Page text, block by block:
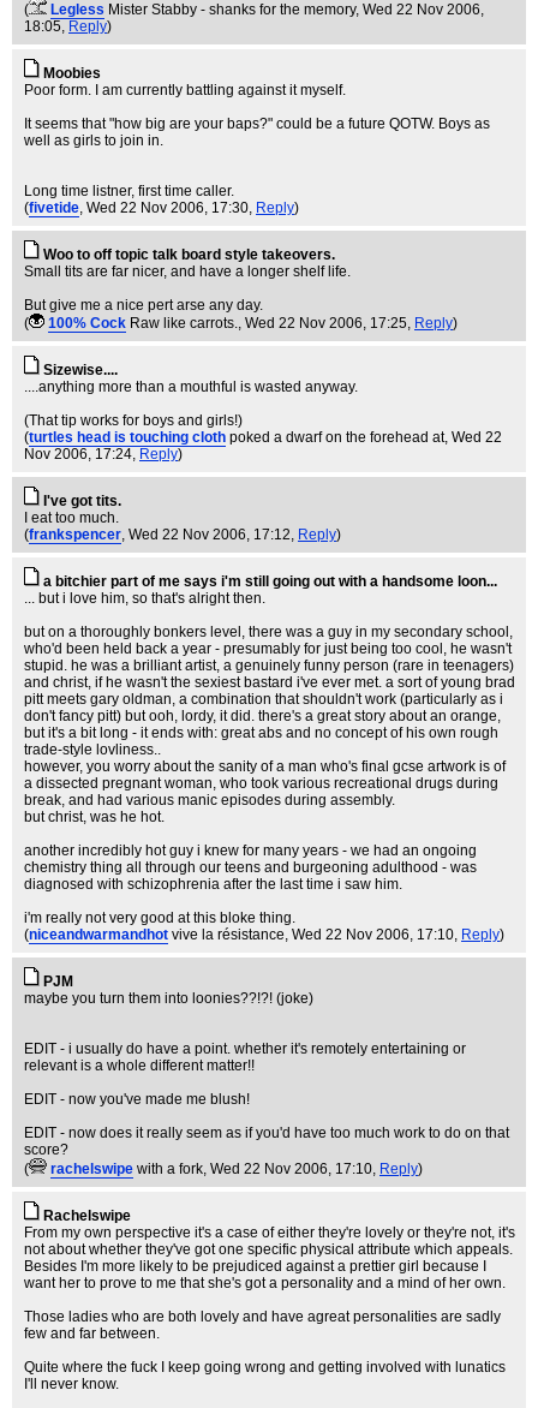
(
Legless Mister Stabby - shanks for the memory, Wed 22 Nov 2006,
18:05, Reply)
Moobies
Poor form. I am currently battling against it myself.
It seems that "how big are your baps?" could be a future QOTW. Boys as
well as girls to join in.
Long time listner, first time caller.
(fivetide, Wed 22 Nov 2006, 17:30, Reply)
Woo to off topic talk board style takeovers.
Small tits are far nicer, and have a longer shelf life.
But give me a nice pert arse any day.
(
100% Cock Raw like carrots., Wed 22 Nov 2006, 17:25, Reply)
Sizewise....
....anything more than a mouthful is wasted anyway.
(That tip works for boys and girls!)
(turtles head is touching cloth poked a dwarf on the forehead at, Wed 22
Nov 2006, 17:24, Reply)
I've got tits.
I eat too much.
(frankspencer, Wed 22 Nov 2006, 17:12, Reply)
a bitchier part of me says i'm still going out with a handsome loon...
... but i love him, so that's alright then.
but on a thoroughly bonkers level, there was a guy in my secondary school,
who'd been held back a year - presumably for just being too cool, he wasn't
stupid. he was a brilliant artist, a genuinely funny person (rare in teenagers)
and christ, if he wasn't the sexiest bastard i've ever met. a sort of young brad
pitt meets gary oldman, a combination that shouldn't work (particularly as i
don't fancy pitt) but ooh, lordy, it did. there's a great story about an orange,
but it's a bit long - it ends with: great abs and no concept of his own rough
trade-style lovliness..
however, you worry about the sanity of a man who's final gcse artwork is of
a dissected pregnant woman, who took various recreational drugs during
break, and had various manic episodes during assembly.
but christ, was he hot.
another incredibly hot guy i knew for many years - we had an ongoing
chemistry thing all through our teens and burgeoning adulthood - was
diagnosed with schizophrenia after the last time i saw him.
i'm really not very good at this bloke thing.
(niceandwarmandhot vive la résistance, Wed 22 Nov 2006, 17:10, Reply)
PJM
maybe you turn them into loonies??!?! (joke)
EDIT - i usually do have a point. whether it's remotely entertaining or
relevant is a whole different matter!!
EDIT - now you've made me blush!
EDIT - now does it really seem as if you'd have too much work to do on that
score?
(
rachelswipe with a fork, Wed 22 Nov 2006, 17:10, Reply)
Rachelswipe
From my own perspective it's a case of either they're lovely or they're not, it's
not about whether they've got one specific physical attribute which appeals.
Besides I'm more likely to be prejudiced against a prettier girl because I
want her to prove to me that she's got a personality and a mind of her own.
Those ladies who are both lovely and have agreat personalities are sadly
few and far between.
Quite where the fuck I keep going wrong and getting involved with lunatics
I'll never know.